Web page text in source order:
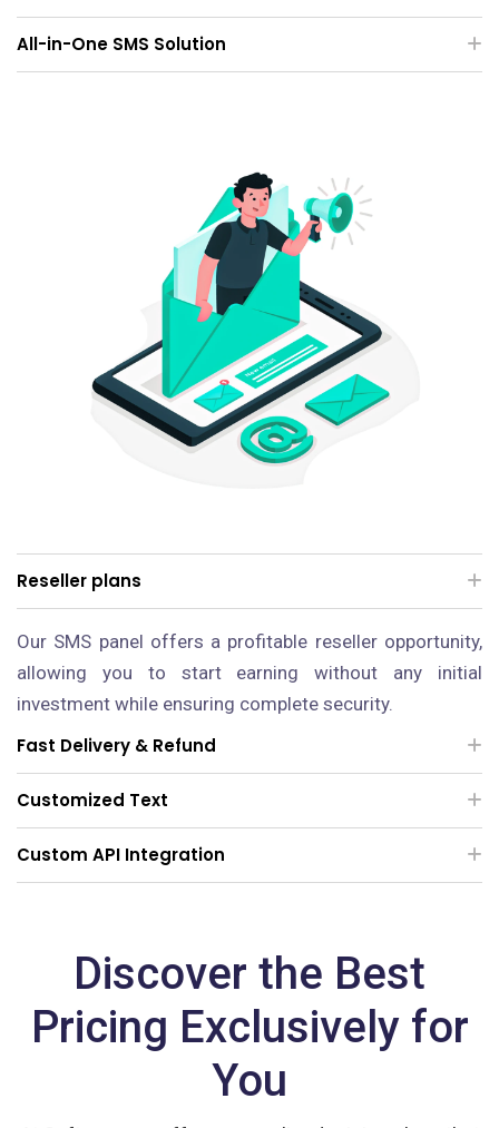
All-in-One SMS Solution
Reseller plans
Our SMS panel offers a profitable reseller opportunity,
allowing you to start earning without any initial
investment while ensuring complete security.
Fast Delivery & Refund
Customized Text
Custom API Integration
Discover the Best
Pricing Exclusively for
You